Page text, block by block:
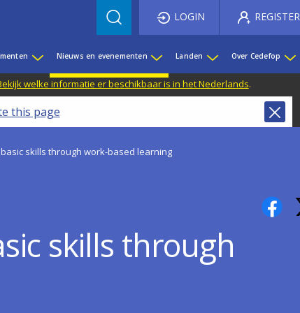
LOGIN REGISTER
Nieuws en evenementen Landen Over Cedefop
welke informatie er beschikbaar is in het Nederlands.
this page
skills through work-based learning
skills through